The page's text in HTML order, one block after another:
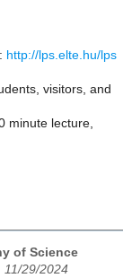
http://lps.elte.hu/lps
visitors, and
minute lecture,
of Science
11/29/2024